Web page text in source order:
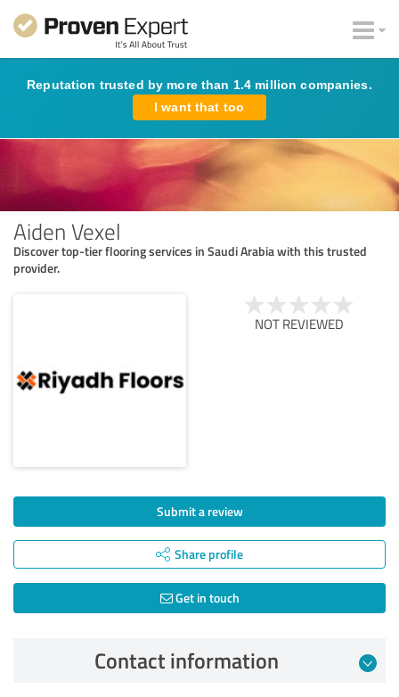
Reputation trusted by more than 1.4 million companies.
I want that too
Aiden Vexel
Discover top-tier flooring services in Saudi Arabia with this trusted
provider.
NOT REVIEWED
Submit a review
Share profile
Get in touch
Contact information